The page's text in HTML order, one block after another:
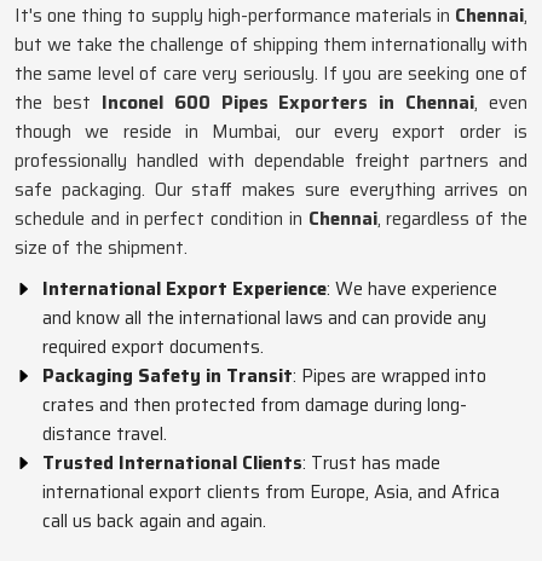
It's one thing to supply high-performance materials in Chennai,
but we take the challenge of shipping them internationally with
the same level of care very seriously. If you are seeking one of
the best Inconel 600 Pipes Exporters in Chennai, even
though we reside in Mumbai, our every export order is
professionally handled with dependable freight partners and
safe packaging. Our staff makes sure everything arrives on
schedule and in perfect condition in Chennai, regardless of the
size of the shipment.
International Export Experience: We have experience
and know all the international laws and can provide any
required export documents.
Packaging Safety in Transit: Pipes are wrapped into
crates and then protected from damage during long-
distance travel.
Trusted International Clients: Trust has made
international export clients from Europe, Asia, and Africa
call us back again and again.